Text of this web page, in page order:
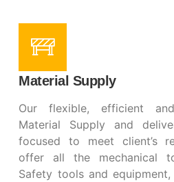
Material Supply
Our flexible, efficient
Material Supply and
focused to meet client’s
offer all the mechanical
Safety tools and